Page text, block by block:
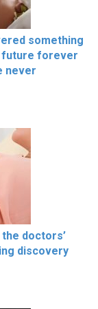
something
future forever
never
doctors’
discovery